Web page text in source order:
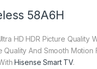
58A6H
HD HDR Picture Quality
And Smooth Motion
Hisense Smart TV.